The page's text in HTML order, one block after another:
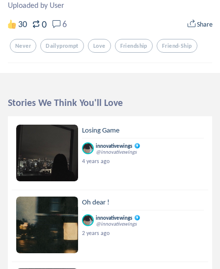
Uploaded by User
30 0 6 Share
Never Dailyprompt Love Friendship Friend-Ship
Stories We Think You'll Love
Losing Game
innovativewings
@innovativewings
4 years ago
Oh dear !
innovativewings
@innovativewings
2 years ago